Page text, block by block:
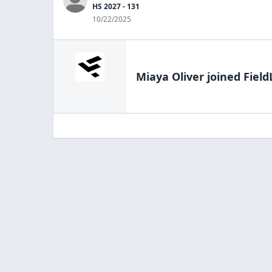
HS 2027 - 131
10/22/2025
Miaya Oliver joined